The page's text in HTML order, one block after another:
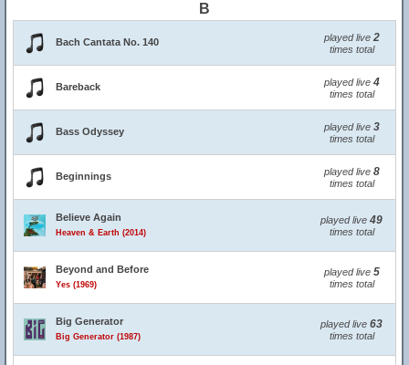
B
Bach Cantata No. 140 played live 2
times total
Bareback played live 4
times total
Bass Odyssey played live 3
times total
Beginnings played live 8
times total
Believe Again
Heaven & Earth (2014)
played live 49
times total
Beyond and Before
Yes (1969)
played live 5
times total
Big Generator
Big Generator (1987)
played live 63
times total